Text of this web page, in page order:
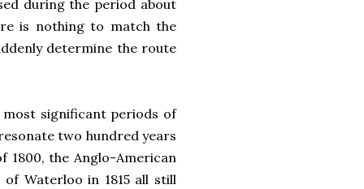
during the period about
is nothing to match the
determine the route
significant periods of
two hundred years
1800, the Anglo-American
Waterloo in 1815 all still